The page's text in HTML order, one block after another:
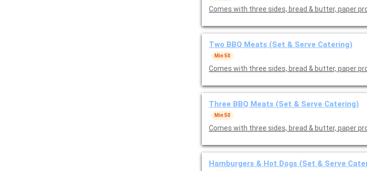
Comes with three sides, bread & butter, paper
Two BBQ Meats (Set & Serve Catering)
Min 50
Comes with three sides, bread & butter, paper
Three BBQ Meats (Set & Serve Catering)
Min 50
Comes with three sides, bread & butter, paper
Hamburgers & Hot Dogs (Set & Serve